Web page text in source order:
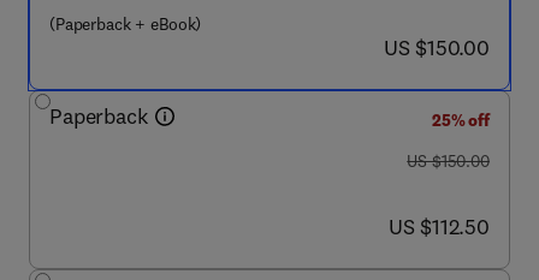
(Paperback + eBook)
now US $150.00
US $150.00
Paperback
25% off
was US $150.00
US $150.00
now US $112.50
US $112.50